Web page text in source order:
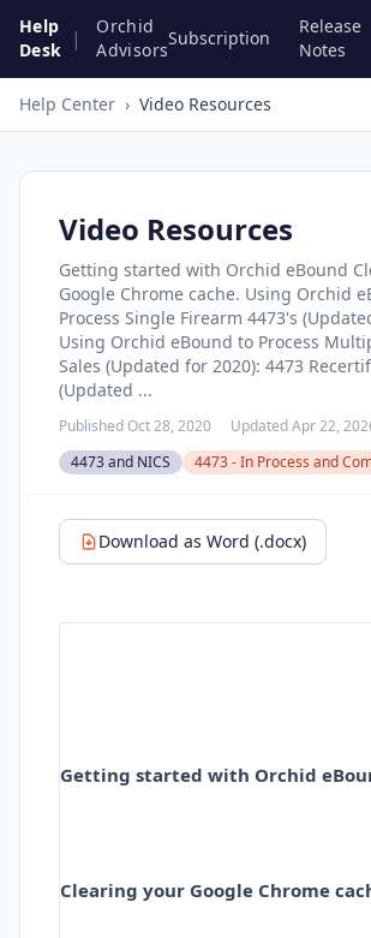
Help
Desk
|
Orchid
Advisors
Subscription
Release
Notes
Help Center › Video Resources
Video Resources
Getting started with Orchid eBound
Google Chrome cache. Using Orchid
Process Single Firearm 4473's
Using Orchid eBound to Process
Sales (Updated for 2020): 4473
(Updated ...
Published Oct 28, 2020 Updated Apr 22,
4473 and NICS
4473 - In Process and
Download as Word (.docx)
Getting started with Orchid
Clearing your Google Chrome